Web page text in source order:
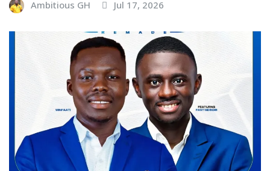
Ambitious GH Jul 17, 2026